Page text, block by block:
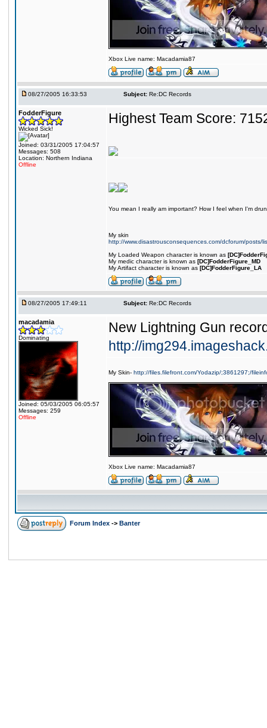
Xbox Live name: Macadamia87
08/27/2005 16:33:53 Subject: Re:DC Records
FodderFigure
Wicked Sick!
Joined: 03/31/2005 17:04:57
Messages: 508
Location: Northern Indiana
Offline
Highest Team Score:
You mean I really am important? How I feel when I'm
My skin
http://www.disastrousconsequences.com/dcforum/posts/
My Loaded Weapon character is known as
My medic character is known as [DC]FodderFigure_MD
My Artifact character is known as [DC]FodderFigure_LA
08/27/2005 17:49:11 Subject: Re:DC Records
macadamia
Dominating
Joined: 05/03/2005 06:05:57
Messages: 259
Offline
New Lightning Gun
http://
My Skin- http://files.filefront.com/Yodazip/;3861297;/
Xbox Live name: Macadamia87
Forum Index -> Banter